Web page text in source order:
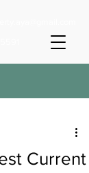
Current